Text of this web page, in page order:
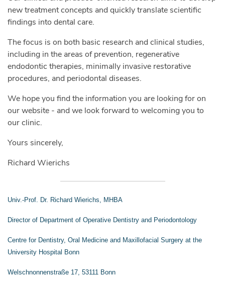
new treatment concepts and quickly translate scientific
findings into dental care.
The focus is on both basic research and clinical studies,
including in the areas of prevention, regenerative
endodontic therapies, minimally invasive restorative
procedures, and periodontal diseases.
We hope you find the information you are looking for on
our website - and we look forward to welcoming you to
our clinic.
Yours sincerely,
Richard Wierichs
Univ.-Prof. Dr. Richard Wierichs, MHBA
Director of Department of Operative Dentistry and Periodontology
Centre for Dentistry, Oral Medicine and Maxillofacial Surgery at the
University Hospital Bonn
Welschnonnenstraße 17, 53111 Bonn